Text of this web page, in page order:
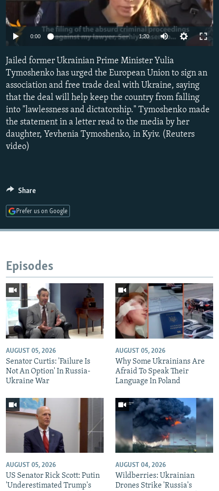
SERBIA
RFE/RL INVESTIGATES
SCHEMES
NEWSLETTERS
WIDER EUROPE BY RIKARD JOZWIAK
PODCASTS
SHARE TIPS SECURELY
BYPASS BLOCKING
ABOUT RFE/RL
CONTACT US
Subscribe
FOLLOW US
All RFE/RL sites
0:00 1:20
Jailed former Ukrainian Prime Minister Yulia
Tymoshenko has urged the European Union to sign an
association and free trade deal with Ukraine, saying
that the deal will help keep the country from falling
into "lawlessness and dictatorship." Tymoshenko made
the statement in a letter read to the media by her
daughter, Yevhenia Tymoshenko, in Kyiv. (Reuters
video)
Share
Prefer us on Google
Episodes
AUGUST 05, 2026
Senator Curtis: 'Failure Is
Not An Option' In Russia-
Ukraine War
AUGUST 05, 2026
Why Some Ukrainians Are
Afraid To Speak Their
Language In Poland
AUGUST 05, 2026
US Senator Rick Scott: Putin
'Underestimated Trump's
AUGUST 04, 2026
Wildberries: Ukrainian
Drones Strike 'Russia's